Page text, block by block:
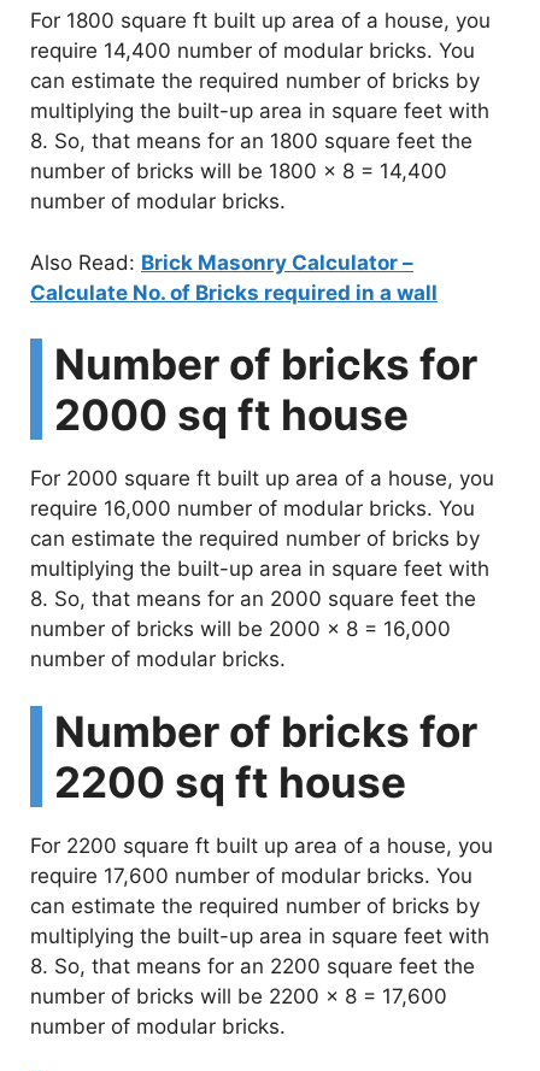
For 1800 square ft built up area of a house, you
require 14,400 number of modular bricks. You
can estimate the required number of bricks by
multiplying the built-up area in square feet with
8. So, that means for an 1800 square feet the
number of bricks will be 1800 x 8 = 14,400
number of modular bricks.
Also Read: Brick Masonry Calculator –
Calculate No. of Bricks required in a wall
Number of bricks for
2000 sq ft house
For 2000 square ft built up area of a house, you
require 16,000 number of modular bricks. You
can estimate the required number of bricks by
multiplying the built-up area in square feet with
8. So, that means for an 2000 square feet the
number of bricks will be 2000 x 8 = 16,000
number of modular bricks.
Number of bricks for
2200 sq ft house
For 2200 square ft built up area of a house, you
require 17,600 number of modular bricks. You
can estimate the required number of bricks by
multiplying the built-up area in square feet with
8. So, that means for an 2200 square feet the
number of bricks will be 2200 x 8 = 17,600
number of modular bricks.